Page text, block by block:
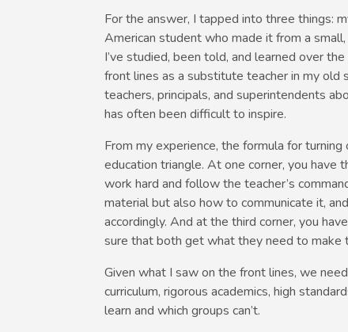
For the answer, I tapped into three things:
American student who made it from a
I’ve studied, been told, and learned over
front lines as a substitute teacher in my old
teachers, principals, and superintendents
has often been difficult to inspire.
From my experience, the formula for
education triangle. At one corner, you
work hard and follow the teacher’s
material but also how to communicate it,
accordingly. And at the third corner, you
sure that both get what they need to make
Given what I saw on the front lines, we
curriculum, rigorous academics, high
learn and which groups can’t.